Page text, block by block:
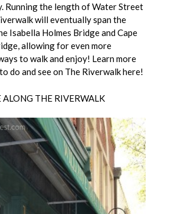
Running the length of Water Street
will eventually span the
Isabella Holmes Bridge and Cape
allowing for even more
to walk and enjoy! Learn more
do and see on The Riverwalk here!
THE RIVERWALK